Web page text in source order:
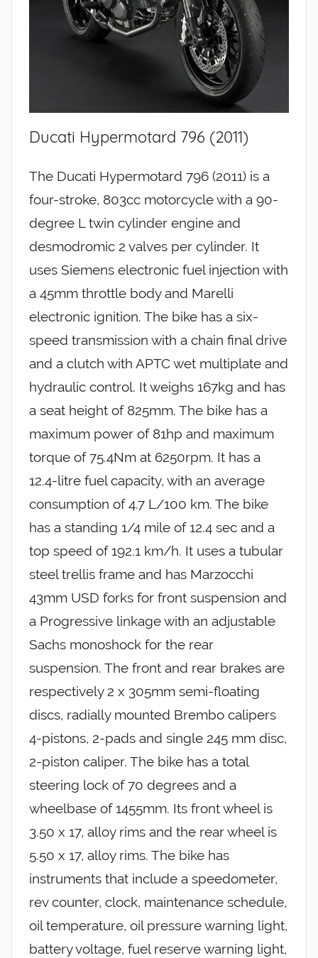
Ducati Hypermotard 796 (2011)
The Ducati Hypermotard 796 (2011) is a
four-stroke, 803cc motorcycle with a 90-
degree L twin cylinder engine and
desmodromic 2 valves per cylinder. It
uses Siemens electronic fuel injection with
a 45mm throttle body and Marelli
electronic ignition. The bike has a six-
speed transmission with a chain final drive
and a clutch with APTC wet multiplate and
hydraulic control. It weighs 167kg and has
a seat height of 825mm. The bike has a
maximum power of 81hp and maximum
torque of 75.4Nm at 6250rpm. It has a
12.4-litre fuel capacity, with an average
consumption of 4.7 L/100 km. The bike
has a standing 1/4 mile of 12.4 sec and a
top speed of 192.1 km/h. It uses a tubular
steel trellis frame and has Marzocchi
43mm USD forks for front suspension and
a Progressive linkage with an adjustable
Sachs monoshock for the rear
suspension. The front and rear brakes are
respectively 2 x 305mm semi-floating
discs, radially mounted Brembo calipers
4-pistons, 2-pads and single 245 mm disc,
2-piston caliper. The bike has a total
steering lock of 70 degrees and a
wheelbase of 1455mm. Its front wheel is
3.50 x 17, alloy rims and the rear wheel is
5.50 x 17, alloy rims. The bike has
instruments that include a speedometer,
rev counter, clock, maintenance schedule,
oil temperature, oil pressure warning light,
battery voltage, fuel reserve warning light,